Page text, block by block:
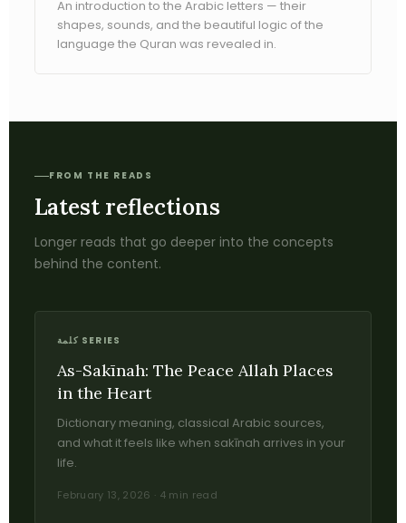
An introduction to the Arabic letters — their
shapes, sounds, and the beautiful logic of the
language the Quran was revealed in.
FROM THE READS
Latest reflections
Longer reads that go deeper into the concepts
behind the content.
كلمة SERIES
As-Sakīnah: The Peace Allah Places
in the Heart
Dictionary meaning, classical Arabic sources,
and what it feels like when sakīnah arrives in your
life.
February 13, 2026 · 4 min read